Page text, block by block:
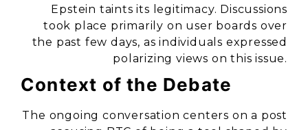
Epstein taints its legitimacy. Discussions
took place primarily on user boards over
the past few days, as individuals expressed
polarizing views on this issue.
Context of the Debate
The ongoing conversation centers on a post